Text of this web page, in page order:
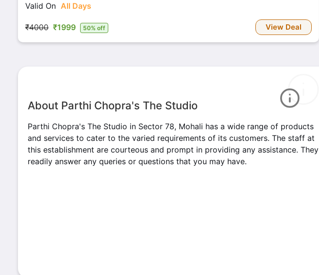
Valid On All Days
₹4000 ₹1999 50% off View Deal
About Parthi Chopra's The Studio
Parthi Chopra's The Studio in Sector 78, Mohali has a wide range of products
and services to cater to the varied requirements of its customers. The staff at
this establishment are courteous and prompt in providing any assistance. They
readily answer any queries or questions that you may have.